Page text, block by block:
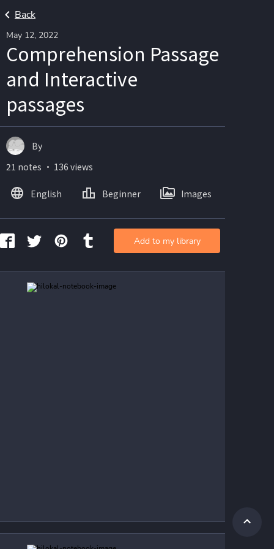
Back
May 12, 2022
Comprehension Passage
and Interactive
passages
By
21 notes ・ 136 views
English Beginner Images
Add to my library